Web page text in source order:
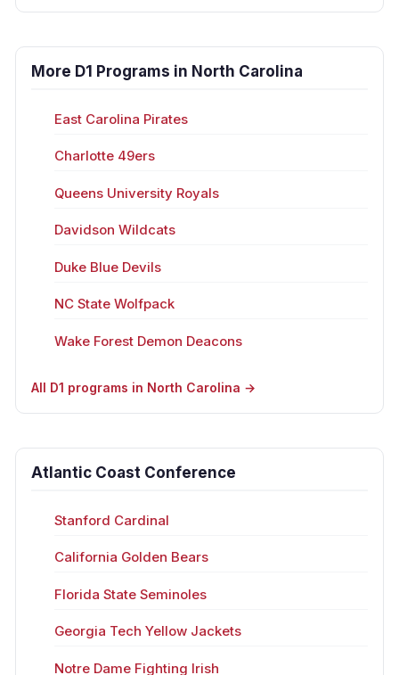
More D1 Programs in North Carolina
East Carolina Pirates
Charlotte 49ers
Queens University Royals
Davidson Wildcats
Duke Blue Devils
NC State Wolfpack
Wake Forest Demon Deacons
All D1 programs in North Carolina →
Atlantic Coast Conference
Stanford Cardinal
California Golden Bears
Florida State Seminoles
Georgia Tech Yellow Jackets
Notre Dame Fighting Irish